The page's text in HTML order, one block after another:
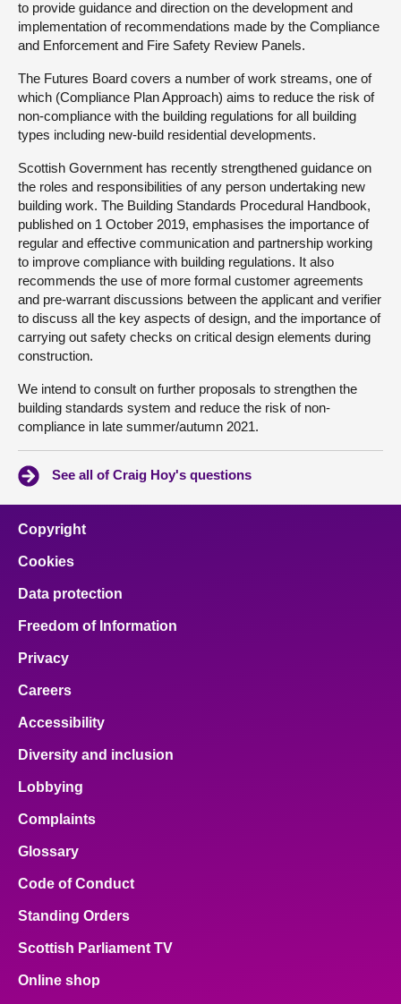
to provide guidance and direction on the development and
implementation of recommendations made by the Compliance
and Enforcement and Fire Safety Review Panels.
The Futures Board covers a number of work streams, one of
which (Compliance Plan Approach) aims to reduce the risk of
non-compliance with the building regulations for all building
types including new-build residential developments.
Scottish Government has recently strengthened guidance on
the roles and responsibilities of any person undertaking new
building work. The Building Standards Procedural Handbook,
published on 1 October 2019, emphasises the importance of
regular and effective communication and partnership working
to improve compliance with building regulations. It also
recommends the use of more formal customer agreements
and pre-warrant discussions between the applicant and verifier
to discuss all the key aspects of design, and the importance of
carrying out safety checks on critical design elements during
construction.
We intend to consult on further proposals to strengthen the
building standards system and reduce the risk of non-
compliance in late summer/autumn 2021.
See all of Craig Hoy's questions
Copyright
Cookies
Data protection
Freedom of Information
Privacy
Careers
Accessibility
Diversity and inclusion
Lobbying
Complaints
Glossary
Code of Conduct
Standing Orders
Scottish Parliament TV
Online shop